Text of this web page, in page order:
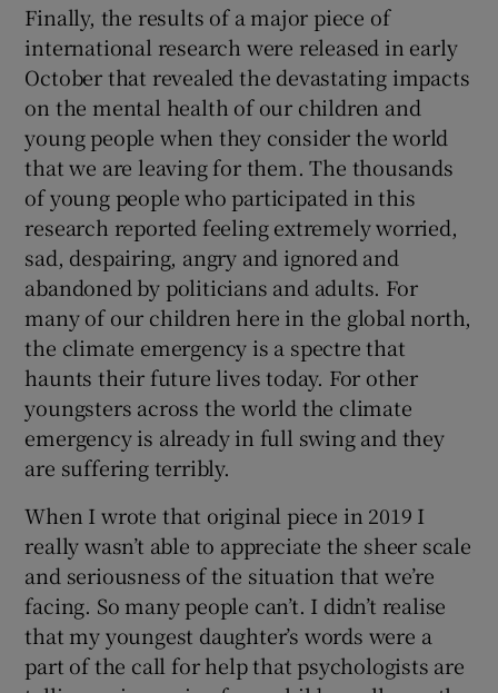
Finally, the results of a major piece of
international research were released in early
October that revealed the devastating impacts
on the mental health of our children and
young people when they consider the world
that we are leaving for them. The thousands
of young people who participated in this
research reported feeling extremely worried,
sad, despairing, angry and ignored and
abandoned by politicians and adults. For
many of our children here in the global north,
the climate emergency is a spectre that
haunts their future lives today. For other
youngsters across the world the climate
emergency is already in full swing and they
are suffering terribly.
When I wrote that original piece in 2019 I
really wasn’t able to appreciate the sheer scale
and seriousness of the situation that we’re
facing. So many people can’t. I didn’t realise
that my youngest daughter’s words were a
part of the call for help that psychologists are